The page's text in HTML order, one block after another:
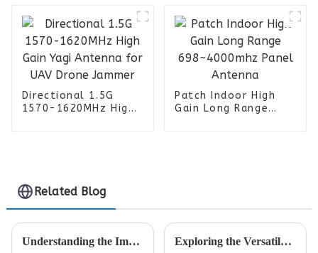
Communication
Systems
Directional 1.5G
1570-1620MHz High
Patch Indoor High
Gain Long Range
Related Blog
Understanding the Impact of Open Ran Rru on Global Telecom Procurement Exploring the Versatile Applications of Dish Antennas in Global Telecommunications and Broadcasting